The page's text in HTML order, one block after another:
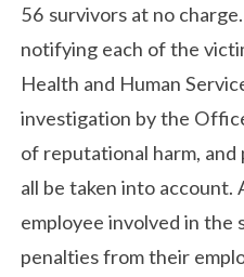
56 survivors at no
notifying each of the
Health and Human
investigation by the
of reputational harm,
all be taken into account.
employee involved in the
penalties from their